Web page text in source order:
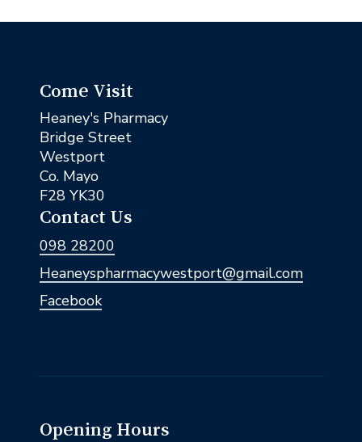
Come Visit
Heaney's Pharmacy
Bridge Street
Westport
Co. Mayo
F28 YK30
Contact Us
098 28200
Heaneyspharmacywestport@gmail.com
Facebook
Opening Hours